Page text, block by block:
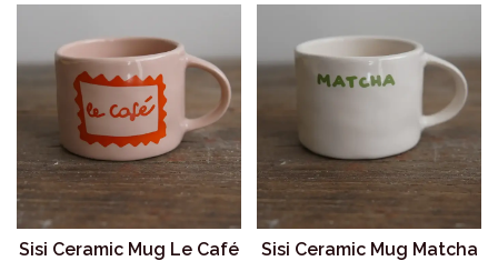
Sisi Ceramic Mug Le Café
Sisi Ceramic Mug Matcha